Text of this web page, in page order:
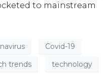
to mainstream
Covid-19
trends technology